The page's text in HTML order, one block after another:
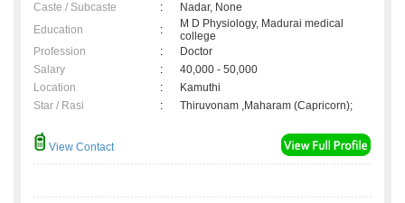
Caste / Subcaste
:
Nadar, None
Education
:
M D Physiology, Madurai medical
college
Profession
:
Doctor
Salary
:
40,000 - 50,000
Location
:
Kamuthi
Star / Rasi
: Thiruvonam ,Maharam (Capricorn);
View Contact